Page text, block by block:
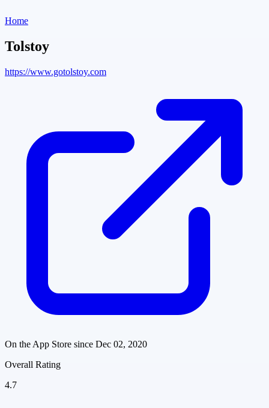
Home
Tolstoy
https://www.gotolstoy.com
On the App Store since Dec 02, 2020
Overall Rating
4.7